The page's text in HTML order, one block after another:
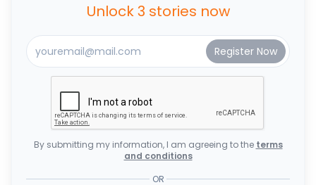
Unlock 3 stories now
By submitting my information, I am agreeing to the terms
and conditions
OR